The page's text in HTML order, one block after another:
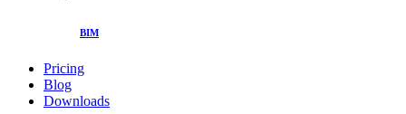
BIM
Pricing
Blog
Downloads